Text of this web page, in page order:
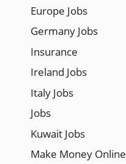
Europe Jobs
Germany Jobs
Insurance
Ireland Jobs
Italy Jobs
Jobs
Kuwait Jobs
Make Money Online